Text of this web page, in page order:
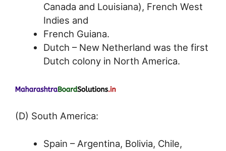
Canada and Louisiana), French West
Indies and
French Guiana.
Dutch – New Netherland was the first
Dutch colony in North America.
(D) South America:
Spain – Argentina, Bolivia, Chile,